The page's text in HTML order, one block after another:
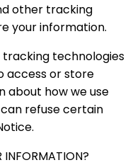
other tracking
your information.
tracking technologies
access or store
about how we use
refuse certain
INFORMATION?